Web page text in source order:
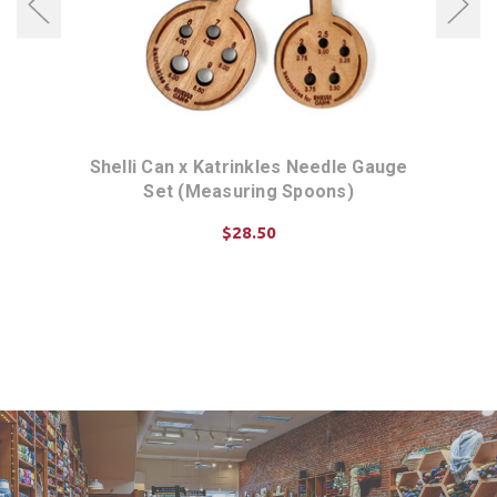
Shelli Can x Katrinkles Needle Gauge
Set (Measuring Spoons)
$28.50